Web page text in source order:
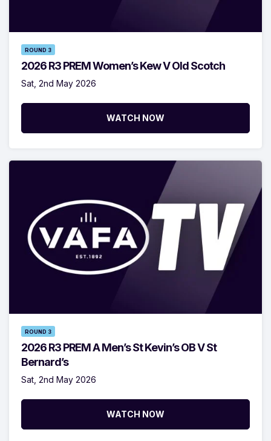
ROUND 3
2026 R3 PREM Women’s Kew V Old Scotch
Sat, 2nd May 2026
WATCH NOW
ROUND 3
2026 R3 PREM A Men’s St Kevin’s OB V St
Bernard’s
Sat, 2nd May 2026
WATCH NOW